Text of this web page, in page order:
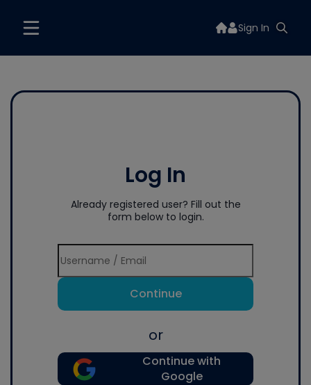
Sign In
Log In
Already registered user? Fill out the
form below to login.
Continue
or
Continue with
Google